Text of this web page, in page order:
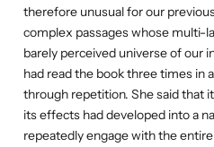
therefore unusual for our
complex passages whose multi-
barely perceived universe of our
had read the book three times in
through repetition. She said that
its effects had developed into a
repeatedly engage with the